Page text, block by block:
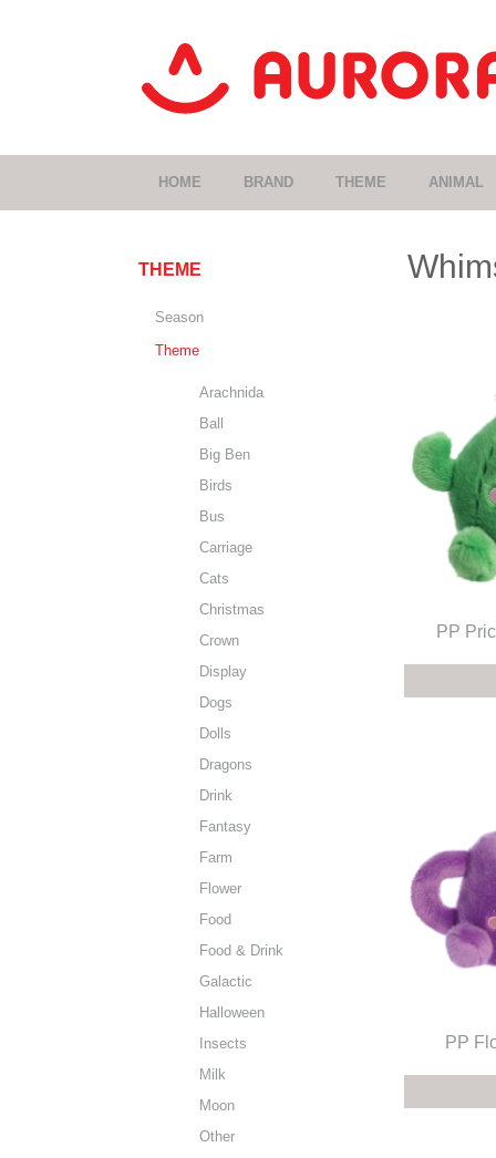
HOME BRAND THEME ANIMAL
THEME
Season
Theme
Arachnida
Ball
Big Ben
Birds
Bus
Carriage
Cats
Christmas
Crown
Display
Dogs
Dolls
Dragons
Drink
Fantasy
Farm
Flower
Food
Food & Drink
Galactic
Halloween
Insects
Milk
Moon
Other
PP
PP